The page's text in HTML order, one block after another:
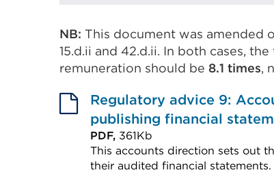
NB: This document was amended
15.d.ii and 42.d.ii. In both cases,
remuneration should be 8.1 times,
Regulatory advice 9:
publishing financial
PDF, 361Kb
This accounts direction sets out
their audited financial statements.